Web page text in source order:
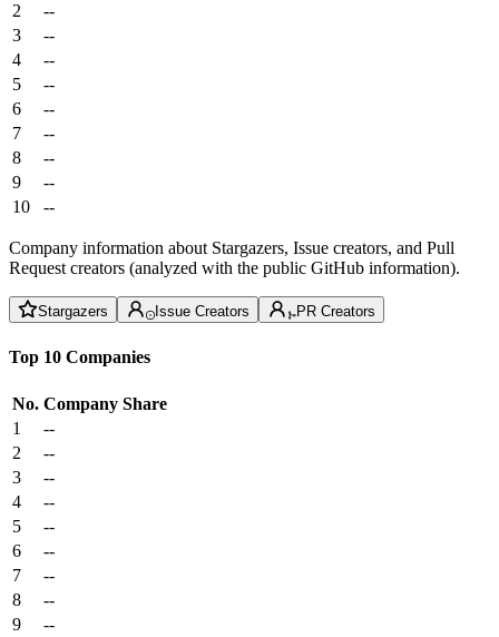
2
--
3
--
4
--
5
--
6
--
7
--
8
--
9
--
10
--
Company information about Stargazers, Issue creators, and Pull
Request creators (analyzed with the public GitHub information).
Stargazers Issue Creators PR Creators
Top 10 Companies
No. Company Share
1
--
2
--
3
--
4
--
5
--
6
--
7
--
8
--
9
--